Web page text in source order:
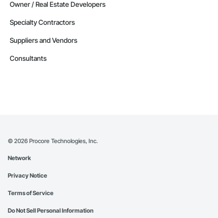
Owner / Real Estate Developers
Specialty Contractors
Suppliers and Vendors
Consultants
© 2026 Procore Technologies, Inc.
Network
Privacy Notice
Terms of Service
Do Not Sell Personal Information